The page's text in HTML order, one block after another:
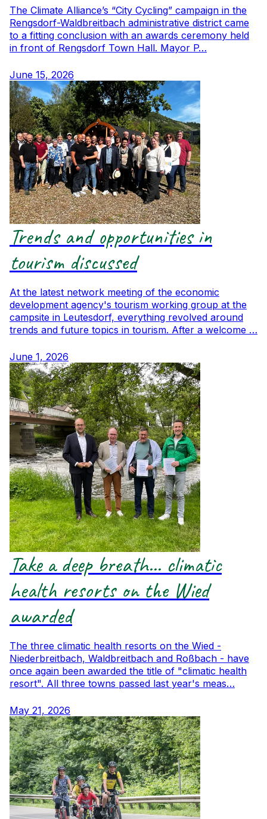
The Climate Alliance’s “City Cycling” campaign in the
Rengsdorf-Waldbreitbach administrative district came
to a fitting conclusion with an awards ceremony held
in front of Rengsdorf Town Hall. Mayor P…
June 15, 2026
Trends and opportunities in
tourism discussed
At the latest network meeting of the economic
development agency's tourism working group at the
campsite in Leutesdorf, everything revolved around
trends and future topics in tourism. After a welcome …
June 1, 2026
Take a deep breath... climatic
health resorts on the Wied
awarded
The three climatic health resorts on the Wied -
Niederbreitbach, Waldbreitbach and Roßbach - have
once again been awarded the title of "climatic health
resort". All three towns passed last year's meas…
May 21, 2026